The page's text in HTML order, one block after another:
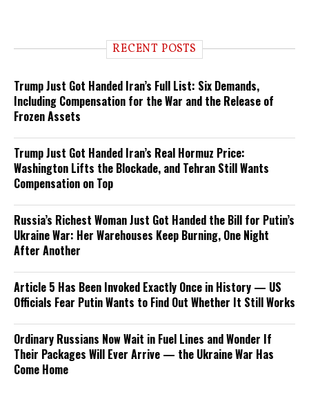
RECENT POSTS
Trump Just Got Handed Iran’s Full List: Six Demands,
Including Compensation for the War and the Release of
Frozen Assets
Trump Just Got Handed Iran’s Real Hormuz Price:
Washington Lifts the Blockade, and Tehran Still Wants
Compensation on Top
Russia’s Richest Woman Just Got Handed the Bill for Putin’s
Ukraine War: Her Warehouses Keep Burning, One Night
After Another
Article 5 Has Been Invoked Exactly Once in History — US
Officials Fear Putin Wants to Find Out Whether It Still Works
Ordinary Russians Now Wait in Fuel Lines and Wonder If
Their Packages Will Ever Arrive — the Ukraine War Has
Come Home